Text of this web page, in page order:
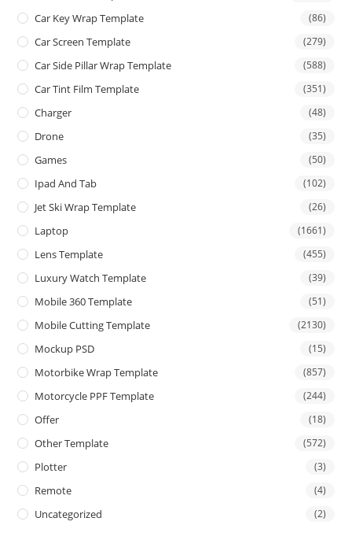
Car Key Wrap Template (86)
Car Screen Template (279)
Car Side Pillar Wrap Template (588)
Car Tint Film Template (351)
Charger (48)
Drone (35)
Games (50)
Ipad And Tab (102)
Jet Ski Wrap Template (26)
Laptop (1661)
Lens Template (455)
Luxury Watch Template (39)
Mobile 360 Template (51)
Mobile Cutting Template (2130)
Mockup PSD (15)
Motorbike Wrap Template (857)
Motorcycle PPF Template (244)
Offer (18)
Other Template (572)
Plotter (3)
Remote (4)
Uncategorized (2)